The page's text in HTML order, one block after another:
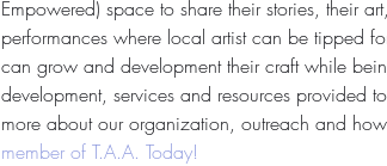
Empowered) space to share their stories, their
performances where local artist can be tipped
can grow and development their craft while
development, services and resources provided
more about our organization, outreach and
member of T.A.A. Today!